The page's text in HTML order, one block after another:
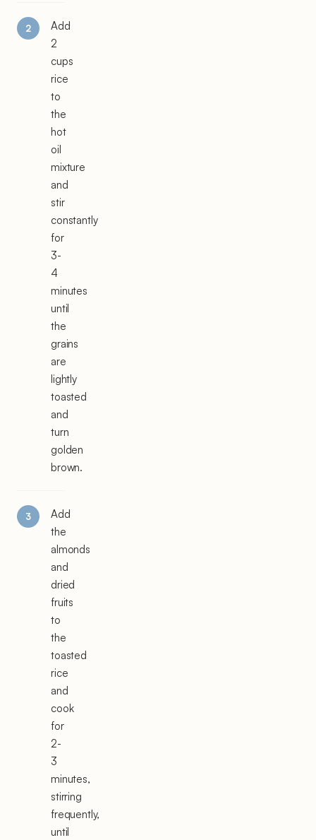
Add
2
cups
rice
to
the
hot
oil
mixture
and
stir
constantly
for
3-
4
minutes
until
the
grains
are
lightly
toasted
and
turn
golden
brown.
Add
the
almonds
and
dried
fruits
to
the
toasted
rice
and
cook
for
2-
3
minutes,
stirring
frequently,
until